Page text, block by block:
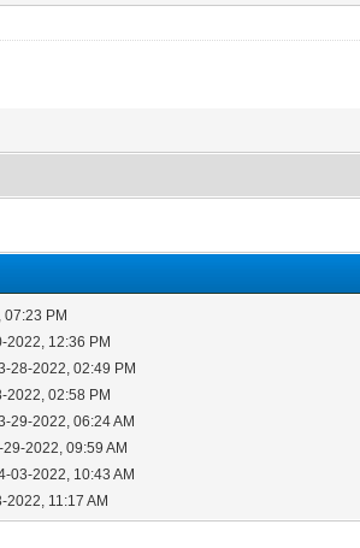
07:23 PM
2022, 12:36 PM
28-2022, 02:49 PM
2022, 02:58 PM
29-2022, 06:24 AM
29-2022, 09:59 AM
03-2022, 10:43 AM
2022, 11:17 AM